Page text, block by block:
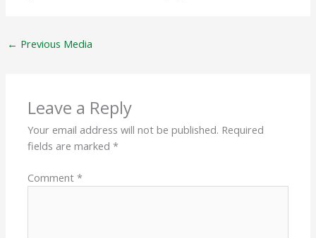
← Previous Media
Leave a Reply
Your email address will not be published. Required
fields are marked*
Comment*